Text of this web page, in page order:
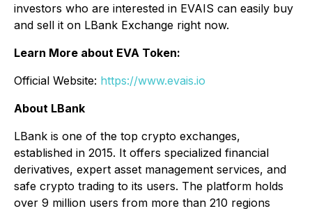
investors who are interested in EVAIS can easily buy
and sell it on LBank Exchange right now.
Learn More about EVA Token:
Official Website: https://www.evais.io
About LBank
LBank is one of the top crypto exchanges,
established in 2015. It offers specialized financial
derivatives, expert asset management services, and
safe crypto trading to its users. The platform holds
over 9 million users from more than 210 regions